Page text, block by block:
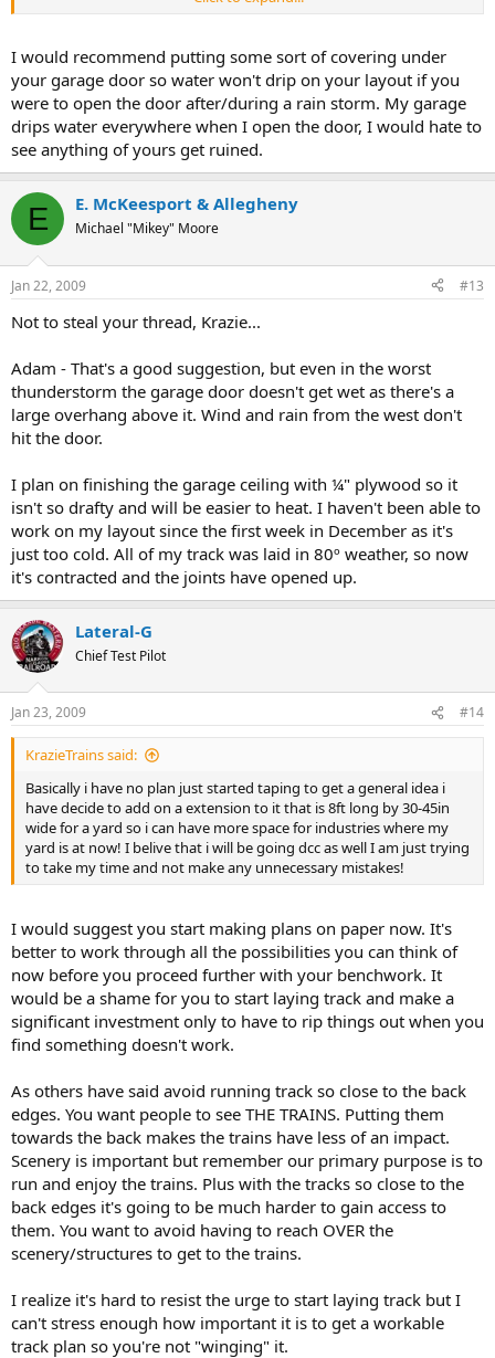
http://www.lasvegasmikey.com/HO/index.html
I would recommend putting some sort of covering under
your garage door so water won't drip on your layout if you
were to open the door after/during a rain storm. My garage
drips water everywhere when I open the door, I would hate to
see anything of yours get ruined.
E E. McKeesport & Allegheny
Michael "Mikey" Moore
Jan 22, 2009 #13
Not to steal your thread, Krazie...
Adam - That's a good suggestion, but even in the worst
thunderstorm the garage door doesn't get wet as there's a
large overhang above it. Wind and rain from the west don't
hit the door.
I plan on finishing the garage ceiling with ¼" plywood so it
isn't so drafty and will be easier to heat. I haven't been able to
work on my layout since the first week in December as it's
just too cold. All of my track was laid in 80º weather, so now
it's contracted and the joints have opened up.
Lateral-G
Chief Test Pilot
Jan 23, 2009 #14
KrazieTrains said:
Basically i have no plan just started taping to get a general idea i
have decide to add on a extension to it that is 8ft long by 30-45in
wide for a yard so i can have more space for industries where my
yard is at now! I belive that i will be going dcc as well I am just trying
to take my time and not make any unnecessary mistakes!
I would suggest you start making plans on paper now. It's
better to work through all the possibilities you can think of
now before you proceed further with your benchwork. It
would be a shame for you to start laying track and make a
significant investment only to have to rip things out when you
find something doesn't work.
As others have said avoid running track so close to the back
edges. You want people to see THE TRAINS. Putting them
towards the back makes the trains have less of an impact.
Scenery is important but remember our primary purpose is to
run and enjoy the trains. Plus with the tracks so close to the
back edges it's going to be much harder to gain access to
them. You want to avoid having to reach OVER the
scenery/structures to get to the trains.
I realize it's hard to resist the urge to start laying track but I
can't stress enough how important it is to get a workable
track plan so you're not "winging" it.